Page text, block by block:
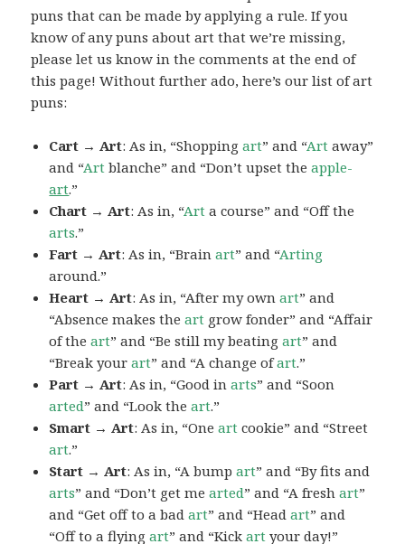
puns that can be made by applying a rule. If you
know of any puns about art that we’re missing,
please let us know in the comments at the end of
this page! Without further ado, here’s our list of art
puns:
Cart → Art: As in, “Shoppingart” and “Art away”
and “Art blanche” and “Don’t upset theapple-
art.”
Chart → Art: As in, “Art a course” and “Off the
arts.”
Fart → Art: As in, “Brainart” and “Arting
around.”
Heart → Art: As in, “After my ownart” and
“Absence makes theart grow fonder” and “Affair
of theart” and “Be still my beatingart” and
“Break yourart” and “A change ofart.”
Part → Art: As in, “Good inarts” and “Soon
arted” and “Look theart.”
Smart → Art: As in, “Oneart cookie” and “Street
art.”
Start → Art: As in, “A bumpart” and “By fits and
arts” and “Don’t get mearted” and “A freshart”
and “Get off to a badart” and “Headart” and
“Off to a flyingart” and “Kickart your day!”